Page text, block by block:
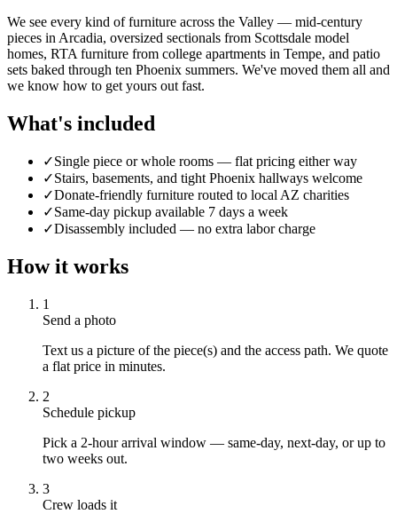
We see every kind of furniture across the Valley — mid-century
pieces in Arcadia, oversized sectionals from Scottsdale model
homes, RTA furniture from college apartments in Tempe, and patio
sets baked through ten Phoenix summers. We've moved them all and
we know how to get yours out fast.
What's included
✓Single piece or whole rooms — flat pricing either way
✓Stairs, basements, and tight Phoenix hallways welcome
✓Donate-friendly furniture routed to local AZ charities
✓Same-day pickup available 7 days a week
✓Disassembly included — no extra labor charge
How it works
1
Send a photo
Text us a picture of the piece(s) and the access path. We quote
a flat price in minutes.
2
Schedule pickup
Pick a 2-hour arrival window — same-day, next-day, or up to
two weeks out.
3
Crew loads it